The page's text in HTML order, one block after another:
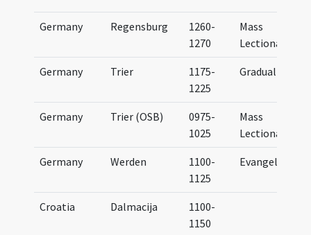
Germany Regensburg
1260-
1270
Mass
Lectionary
Germany Trier
1175-
1225
Gradual
Germany Trier (OSB)
0975-
1025
Mass
Lectionary
Germany Werden
1100-
1125
Evangeliary
Croatia Dalmacija
1100-
1150